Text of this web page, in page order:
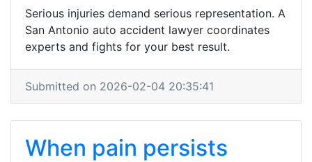
Serious injuries demand serious representation. A
San Antonio auto accident lawyer coordinates
experts and fights for your best result.
Submitted on 2026-02-04 20:35:41
When pain persists